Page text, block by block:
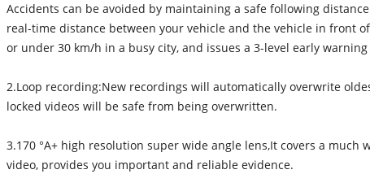
Accidents can be avoided by maintaining a safe following
real-time distance between your vehicle and the vehicle in front
or under 30 km/h in a busy city, and issues a 3-level early
2.Loop recording:New recordings will automatically overwrite
locked videos will be safe from being overwritten.
3.170 °A+ high resolution super wide angle lens,It covers a
video, provides you important and reliable evidence.